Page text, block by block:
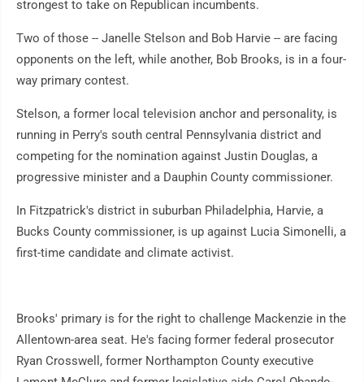
strongest to take on Republican incumbents.
Two of those -- Janelle Stelson and Bob Harvie -- are facing
opponents on the left, while another, Bob Brooks, is in a four-
way primary contest.
Stelson, a former local television anchor and personality, is
running in Perry's south central Pennsylvania district and
competing for the nomination against Justin Douglas, a
progressive minister and a Dauphin County commissioner.
In Fitzpatrick's district in suburban Philadelphia, Harvie, a
Bucks County commissioner, is up against Lucia Simonelli, a
first-time candidate and climate activist.
Brooks' primary is for the right to challenge Mackenzie in the
Allentown-area seat. He's facing former federal prosecutor
Ryan Crosswell, former Northampton County executive